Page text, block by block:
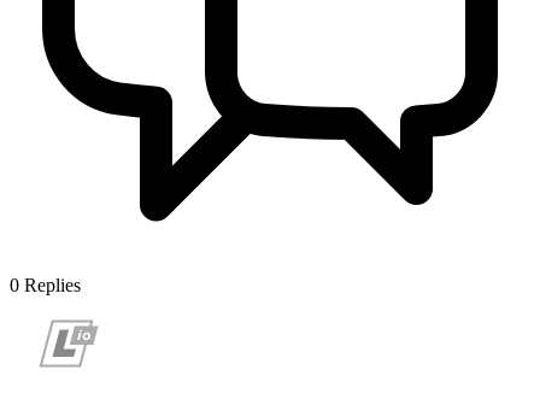
0 Replies